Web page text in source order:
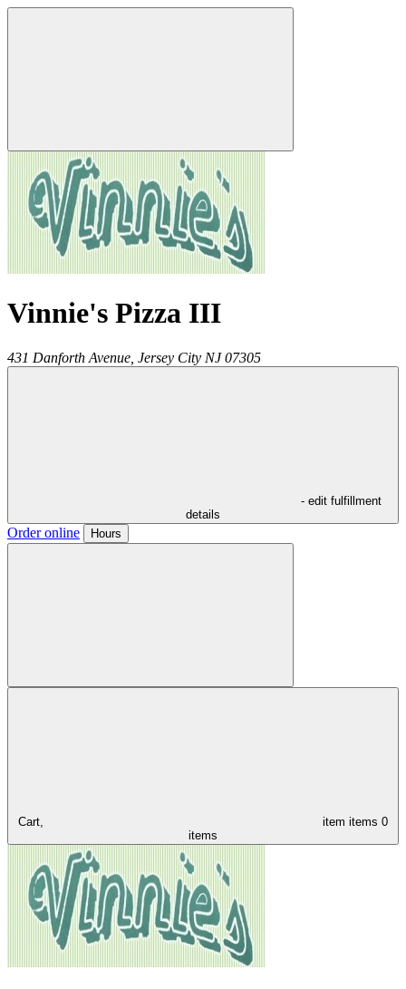
Vinnie's Pizza III
431 Danforth Avenue, Jersey City NJ 07305
- edit fulfillment
details
Order online Hours
Cart, item items 0
items